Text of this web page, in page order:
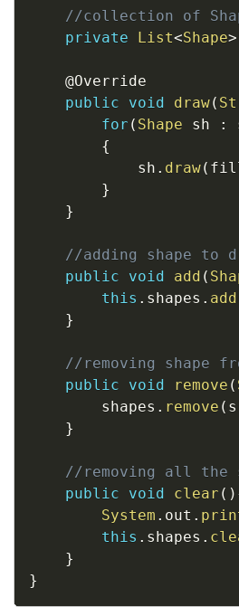
//collection of
private
List<Shape>
@Override
public
void draw(
for ( Shape sh :
{
            sh
. draw(
}
}
//adding shape to
public
void add (
this . shapes . add
}
//removing shape
public
void remove (
        shapes
. remove ( s
}
//removing all the
public
void clear ( )
System . out .
this . shapes .
}
}